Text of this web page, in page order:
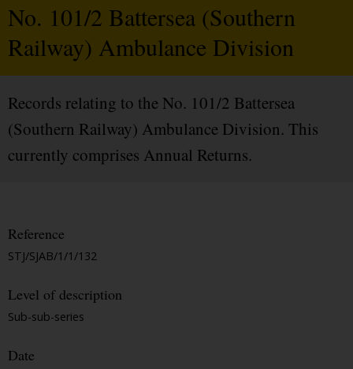
No. 101/2 Battersea (Southern
Railway) Ambulance Division
Records relating to the No. 101/2 Battersea
(Southern Railway) Ambulance Division. This
currently comprises Annual Returns.
Reference
STJ/SJAB/1/1/132
Level of description
Sub-sub-series
Date